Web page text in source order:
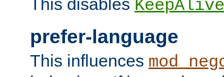
This disables KeepAlive
prefer-language
This influences